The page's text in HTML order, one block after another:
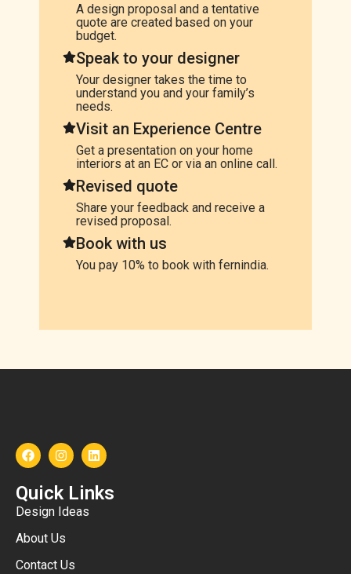
A design proposal and a tentative
quote are created based on your
budget.
Speak to your designer
Your designer takes the time to
understand you and your family’s
needs.
Visit an Experience Centre
Get a presentation on your home
interiors at an EC or via an online call.
Revised quote
Share your feedback and receive a
revised proposal.
Book with us
You pay 10% to book with fernindia.
Quick Links
Design Ideas
About Us
Contact Us